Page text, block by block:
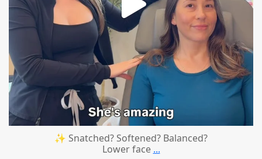
✨ Snatched? Softened? Balanced?
Lower face ...